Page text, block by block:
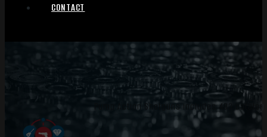
CONTACT
Pump Action Shotguns includes 493 catalog